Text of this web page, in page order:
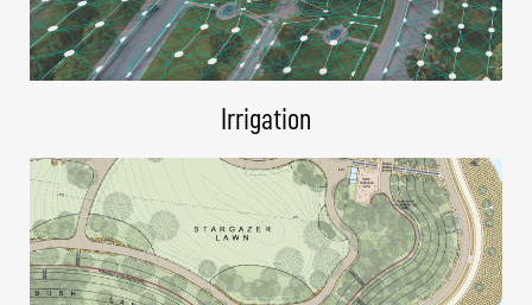
Irrigation